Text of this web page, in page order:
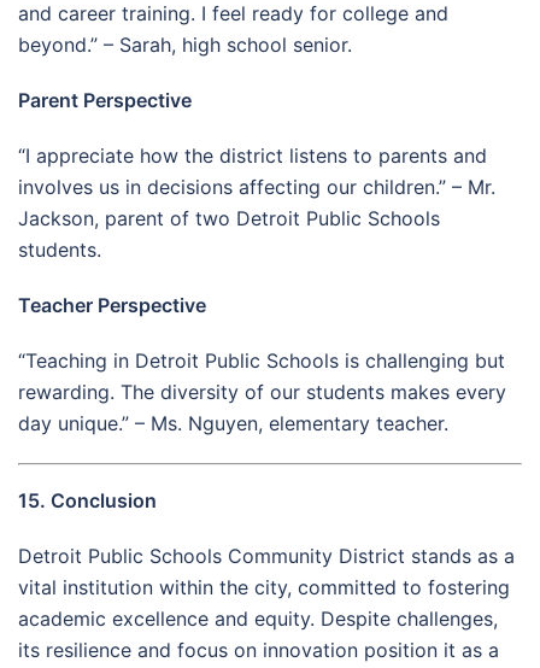
and career training. I feel ready for college and
beyond.” – Sarah, high school senior.
Parent Perspective
“I appreciate how the district listens to parents and
involves us in decisions affecting our children.” – Mr.
Jackson, parent of two Detroit Public Schools
students.
Teacher Perspective
“Teaching in Detroit Public Schools is challenging but
rewarding. The diversity of our students makes every
day unique.” – Ms. Nguyen, elementary teacher.
15. Conclusion
Detroit Public Schools Community District stands as a
vital institution within the city, committed to fostering
academic excellence and equity. Despite challenges,
its resilience and focus on innovation position it as a